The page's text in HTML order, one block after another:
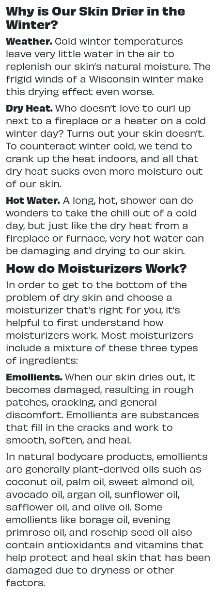
Why is Our Skin Drier in the
Winter?
Weather. Cold winter temperatures
leave very little water in the air to
replenish our skin’s natural moisture. The
frigid winds of a Wisconsin winter make
this drying effect even worse.
Dry Heat. Who doesn’t love to curl up
next to a fireplace or a heater on a cold
winter day? Turns out your skin doesn’t.
To counteract winter cold, we tend to
crank up the heat indoors, and all that
dry heat sucks even more moisture out
of our skin.
Hot Water. A long, hot, shower can do
wonders to take the chill out of a cold
day, but just like the dry heat from a
fireplace or furnace, very hot water can
be damaging and drying to our skin.
How do Moisturizers Work?
In order to get to the bottom of the
problem of dry skin and choose a
moisturizer that’s right for you, it’s
helpful to first understand how
moisturizers work. Most moisturizers
include a mixture of these three types
of ingredients:
Emollients. When our skin dries out, it
becomes damaged, resulting in rough
patches, cracking, and general
discomfort. Emollients are substances
that fill in the cracks and work to
smooth, soften, and heal.
In natural bodycare products, emollients
are generally plant-derived oils such as
coconut oil, palm oil, sweet almond oil,
avocado oil, argan oil, sunflower oil,
safflower oil, and olive oil. Some
emollients like borage oil, evening
primrose oil, and rosehip seed oil also
contain antioxidants and vitamins that
help protect and heal skin that has been
damaged due to dryness or other
factors.